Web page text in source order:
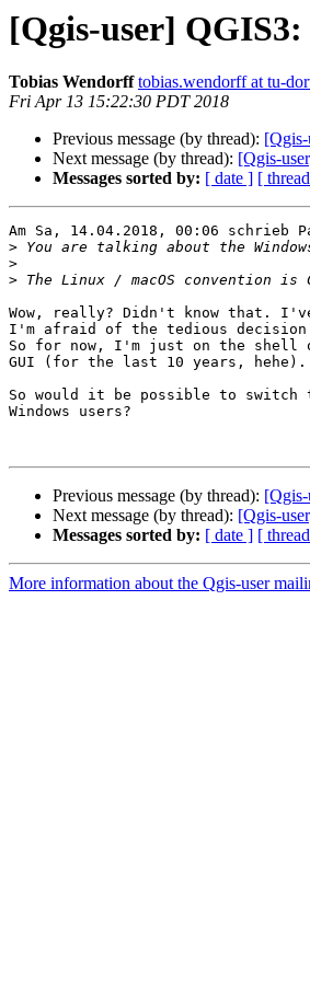
[Qgis-user]
Tobias Wendorff tobias.wendorff at tu-
Fri Apr 13 15:22:30 PDT 2018
Previous message (by thread):
Next message (by thread): [Qgis-
Messages sorted by: [ date ] [
Am Sa, 14.04.2018, 00:06 schrieb
>
>
>
Wow, really? Didn't know that.
I'm afraid of the tedious decision
So for now, I'm just on the shell
GUI (for the last 10 years, hehe).
So would it be possible to switch
Windows users?
Previous message (by thread):
Next message (by thread): [Qgis-
Messages sorted by: [ date ] [
More information about the Qgis-user